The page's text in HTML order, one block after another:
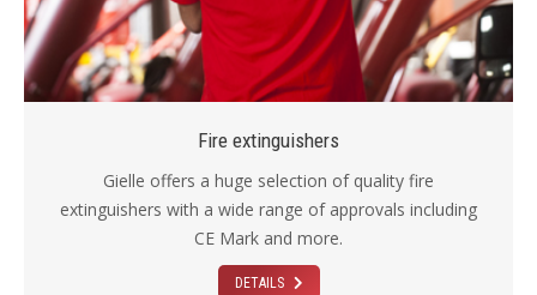
Fire extinguishers
Gielle offers a huge selection of quality fire
extinguishers with a wide range of approvals including
CE Mark and more.
DETAILS